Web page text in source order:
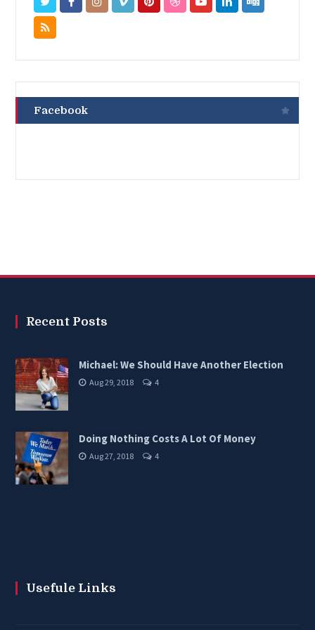
Facebook
Recent Posts
Michael: We Should Have Another Election
Aug 29, 2018 4
Doing Nothing Costs A Lot Of Money
Aug 27, 2018 4
Usefule Links